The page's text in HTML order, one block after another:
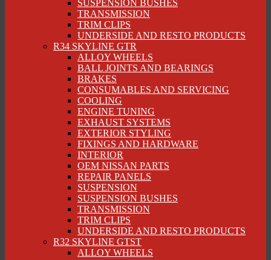
SUSPENSION BUSHES
TRANSMISSION
TRIM CLIPS
UNDERSIDE AND RESTO PRODUCTS
R34 SKYLINE GTR
ALLOY WHEELS
BALL JOINTS AND BEARINGS
BRAKES
CONSUMABLES AND SERVICING
COOLING
ENGINE TUNING
EXHAUST SYSTEMS
EXTERIOR STYLING
FIXINGS AND HARDWARE
INTERIOR
OEM NISSAN PARTS
REPAIR PANELS
SUSPENSION
SUSPENSION BUSHES
TRANSMISSION
TRIM CLIPS
UNDERSIDE AND RESTO PRODUCTS
R32 SKYLINE GTST
ALLOY WHEELS